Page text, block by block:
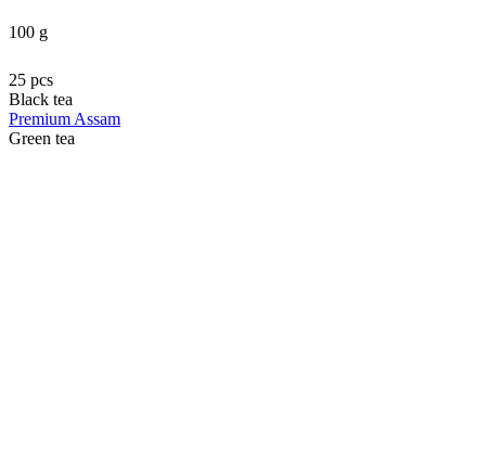
100 g
25 pcs
Black tea
Premium Assam
Green tea